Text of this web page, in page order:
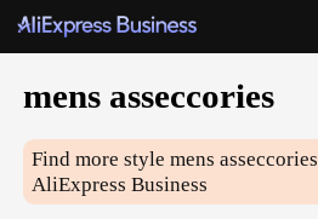
mens asseccories
Find more stylemens asseccories
AliExpress Business